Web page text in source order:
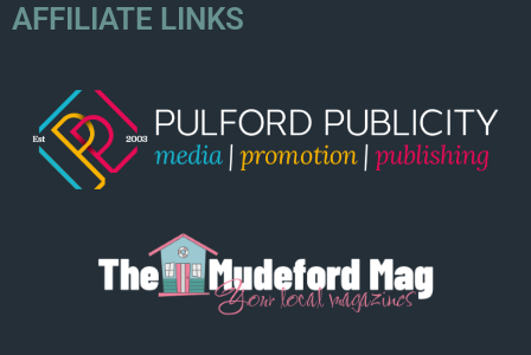
AFFILIATE LINKS